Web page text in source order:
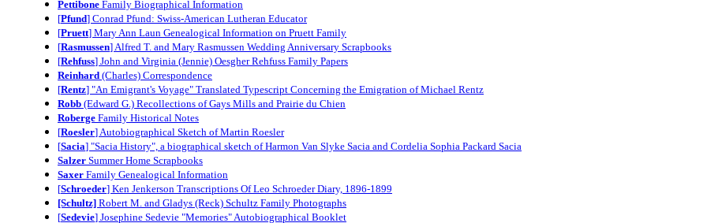
Pettibone Family Biographical Information
[Pfund] Conrad Pfund: Swiss-American Lutheran Educator
[Pruett] Mary Ann Laun Genealogical Information on Pruett Family
[Rasmussen] Alfred T. and Mary Rasmussen Wedding Anniversary Scrapbooks
[Rehfuss] John and Virginia (Jennie) Oesgher Rehfuss Family Papers
Reinhard (Charles) Correspondence
[Rentz] "An Emigrant's Voyage" Translated Typescript Concerning the Emigration of Michael Rentz
Robb (Edward G.) Recollections of Gays Mills and Prairie du Chien
Roberge Family Historical Notes
[Roesler] Autobiographical Sketch of Martin Roesler
[Sacia] "Sacia History", a biographical sketch of Harmon Van Slyke Sacia and Cordelia Sophia Packard Sacia
Salzer Summer Home Scrapbooks
Saxer Family Genealogical Information
[Schroeder] Ken Jenkerson Transcriptions Of Leo Schroeder Diary, 1896-1899
[Schultz] Robert M. and Gladys (Reck) Schultz Family Photographs
[Sedevie] Josephine Sedevie "Memories" Autobiographical Booklet